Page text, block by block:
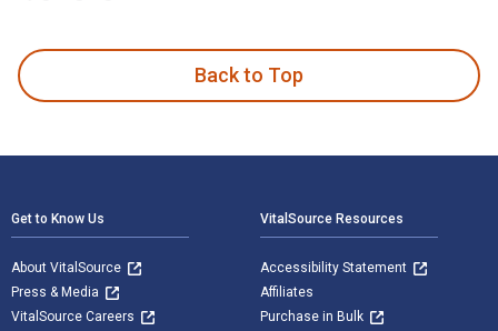
Back to Top
Get to Know Us
About VitalSource
Press & Media
VitalSource Careers
VitalSource Resources
Accessibility Statement
Affiliates
Purchase in Bulk